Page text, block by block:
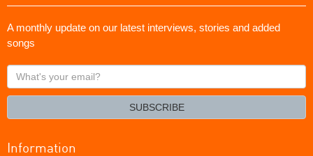
A monthly update on our latest interviews, stories and added
songs
What's
your
SUBSCRIBE
Information